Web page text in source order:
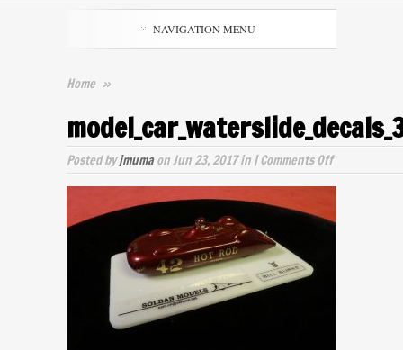
NAVIGATION MENU
Home »
Posted byjmumaon Jun 23, 2017 in |Comments Offon